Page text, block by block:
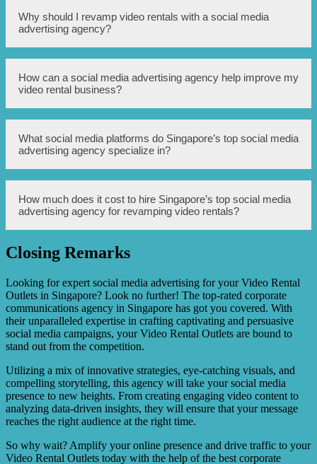
A social media advertising agency helps businesses
promote their products or services through various social
media platforms, such as Facebook, Instagram, and
Twitter. They create and manage advertisements, target
specific audiences, and analyze the performance of the
campaigns.
Why should I revamp video rentals with a social media
advertising agency?
Revamping video rentals with a social media advertising
agency can help attract more customers, increase
targeted advertising strategies on social media platforms,
the agency can effectively reach potential customers who
are interested in video rentals, ultimately boosting sales
and customer engagement.
How can a social media advertising agency help improve my
video rental business?
A social media advertising agency can help improve your
video rental business by creating compelling
advertisements that highlight your unique offerings and
attract potential customers. They can also conduct market
research to identify your target audience and develop
targeted advertising campaigns to reach them.
Additionally, the agency can analyze the performance of
the campaigns, optimize them for better results, and
provide insights on customer behavior and preferences.
What social media platforms do Singapore’s top social media
advertising agency specialize in?
Singapore’s top social media advertising agency
specializes in various social media platforms, including
but not limited to Facebook, Instagram, Twitter, LinkedIn,
and YouTube. They have expertise in utilizing these
platforms to maximize the reach and effectiveness of
advertising campaigns.
How much does it cost to hire Singapore’s top social media
advertising agency for revamping video rentals?
The cost of hiring Singapore’s top social media
depending on factors such as the scope of the project, the
duration of the campaign, and the specific services
required. It is recommended to consult the agency directly
to discuss your requirements and obtain a tailored pricing
quotation.
Closing Remarks
Looking for expert social media advertising for your Video Rental
Outlets in Singapore? Look no further! The top-rated corporate
communications agency in Singapore has got you covered. With
their unparalleled expertise in crafting captivating and persuasive
social media campaigns, your Video Rental Outlets are bound to
stand out from the competition.
Utilizing a mix of innovative strategies, eye-catching visuals, and
compelling storytelling, this agency will take your social media
presence to new heights. From creating engaging video content to
analyzing data-driven insights, they will ensure that your message
reaches the right audience at the right time.
So why wait? Amplify your online presence and drive traffic to your
Video Rental Outlets today with the help of the best corporate